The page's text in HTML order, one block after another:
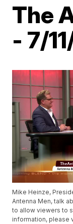
The
- 7/
Mike Heinze,
Antenna Men, talk
to allow viewers to
information, please